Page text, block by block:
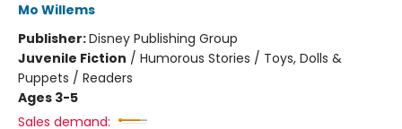
Mo Willems
Publisher:Disney Publishing Group
Juvenile Fiction / Humorous Stories / Toys, Dolls &
Puppets / Readers
Ages 3-5
Sales demand: